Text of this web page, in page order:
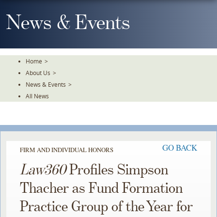
To
TheNews & Events
Home >
About Us >
News & Events >
All News
FIRM AND INDIVIDUAL HONORS GO BACK
Law360Profiles Simpson
Thacher as Fund Formation
Practice Group of the Year for